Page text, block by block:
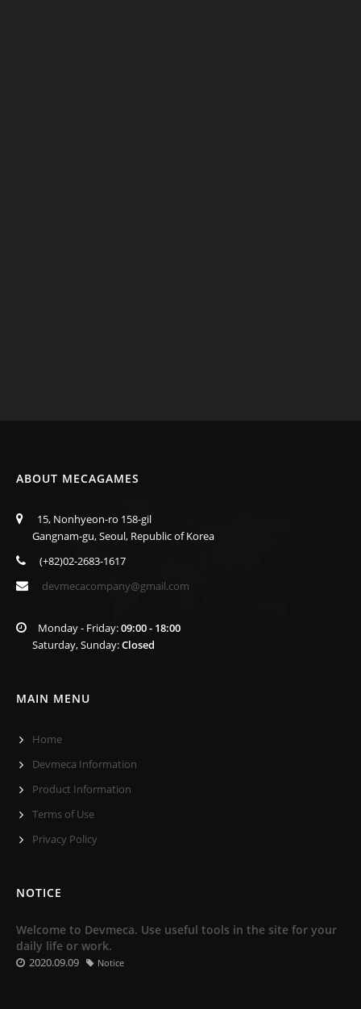
ABOUT MECAGAMES
15, Nonhyeon-ro 158-gil
Gangnam-gu, Seoul, Republic of Korea
(+82)02-2683-1617
devmecacompany@gmail.com
Monday - Friday:09:00 - 18:00
Saturday, Sunday:Closed
MAIN MENU
Home
Devmeca Information
Product Information
Terms of Use
Privacy Policy
NOTICE
Welcome to Devmeca. Use useful tools in the site for your
daily life or work.
2020.09.09 Notice